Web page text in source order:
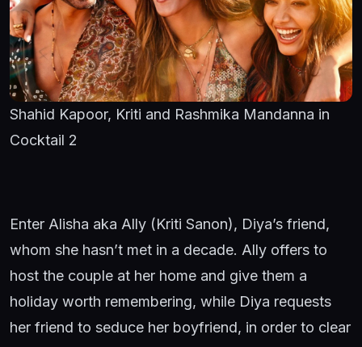
Shahid Kapoor, Kriti and Rashmika Mandanna in
Cocktail 2
Enter Alisha aka Ally (Kriti Sanon), Diya’s friend,
whom she hasn’t met in a decade. Ally offers to
host the couple at her home and give them a
holiday worth remembering, while Diya requests
her friend to seduce her boyfriend, in order to clear